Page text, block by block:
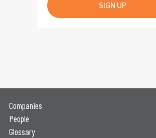
SIGN UP
Companies
People
Glossary